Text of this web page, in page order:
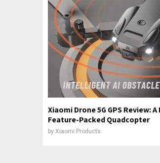
Xiaomi Drone 5G GPS Review:
Feature-Packed Quadcopter
by Xiaomi Products